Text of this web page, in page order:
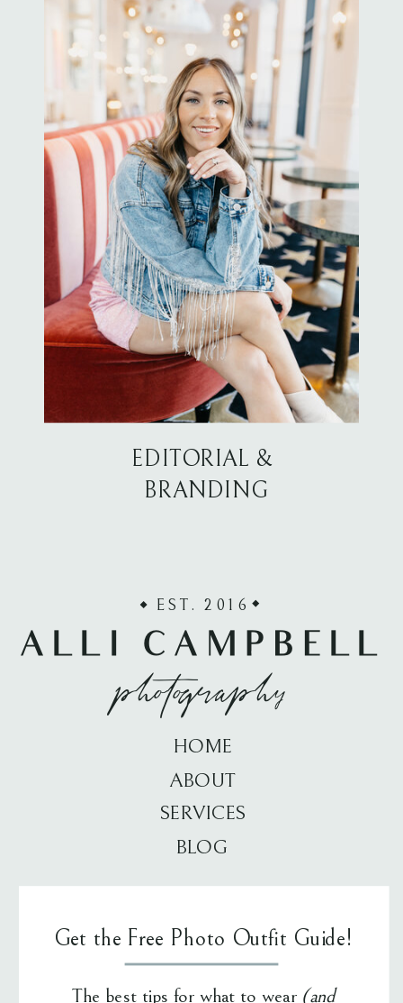
EDITORIAL &
BRANDING
The best tips for what to wear (and
Get the Free Photo Outfit Guide!
BLOG
SERVICES
ABOUT
HOME
ALLI CAMPBELL
photography
EST. 2016